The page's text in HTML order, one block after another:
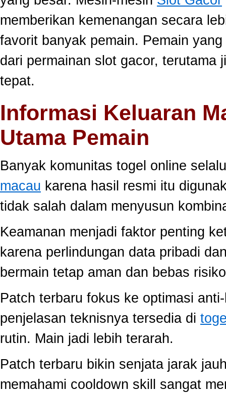
memberikan kemenangan secara
favorit banyak pemain. Pemain
dari permainan slot gacor, terutama
tepat.
Informasi Keluaran
Utama Pemain
Banyak komunitas togel online
macau karena hasil resmi itu
tidak salah dalam menyusun
Keamanan menjadi faktor penting
karena perlindungan data pribadi
bermain tetap aman dan bebas
Patch terbaru fokus ke optimasi
penjelasan teknisnya tersedia di
rutin. Main jadi lebih terarah.
Patch terbaru bikin senjata jarak
memahami cooldown skill sangat